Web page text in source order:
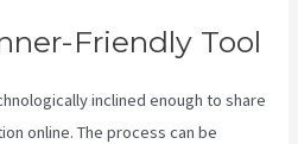
Friendly Tool
inclined enough to share
online. The process can be